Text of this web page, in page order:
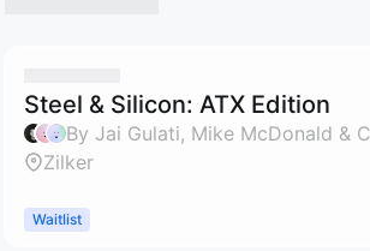
Steel & Silicon: ATX Edition
By Jai Gulati, Mike McDonald &
Zilker
Waitlist